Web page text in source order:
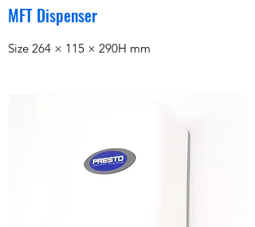
MFT Dispenser
Size 264 × 115 × 290H mm